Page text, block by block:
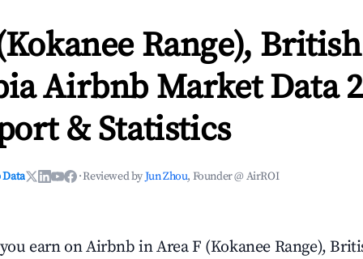
Range), British
Airbnb Market Data
& Statistics
·Reviewed byJun Zhou, Founder @ AirROI
earn on Airbnb in Area F (Kokanee Range),